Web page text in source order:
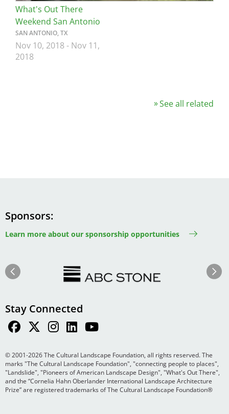
What's Out There
Weekend San Antonio
SAN ANTONIO, TX
Nov 10, 2018- Nov 11,
2018
See all related
Sponsors
Learn more about our sponsorship opportunities
Previous Next
Stay Connected
© 2001-2026 The Cultural Landscape Foundation, all rights reserved. The
marks "The Cultural Landscape Foundation", "connecting people to places",
"Landslide", "Pioneers of American Landscape Design", "What's Out There",
and the “Cornelia Hahn Oberlander International Landscape Architecture
Prize” are registered trademarks of The Cultural Landscape Foundation®